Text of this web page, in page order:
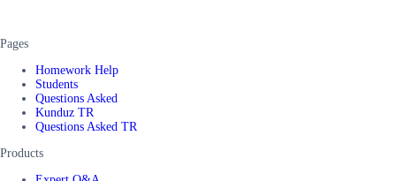
Pages
Homework Help
Students
Questions Asked
Kunduz TR
Questions Asked TR
Products